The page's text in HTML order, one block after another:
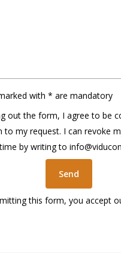
with * are mandatory
out the form, I agree to be
to my request. I can revoke
by writing to
this form, you accept